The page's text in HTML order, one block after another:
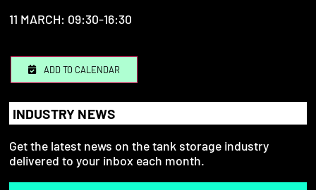
11 MARCH: 09:30-16:30
ADD TO CALENDAR
INDUSTRY NEWS
Get the latest news on the tank storage industry
delivered to your inbox each month.